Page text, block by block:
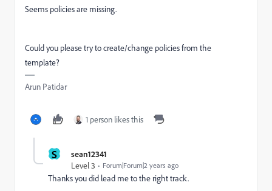
Seems policies are missing.
Could you please try to create/change policies from the
template?
Arun Patidar
1 person likes this
S
sean12341
Level 3
Forum|Forum|2 years ago
Thanks you did lead me to the right track.